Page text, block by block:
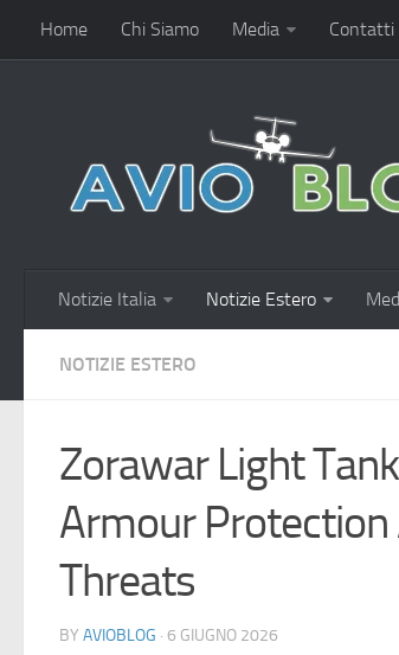
Home Chi Siamo Media Contatti
Notizie Italia Notizie Estero
NOTIZIE ESTERO
Zorawar Light
Armour
Threats
BY AVIOBLOG · 6 GIUGNO 2026